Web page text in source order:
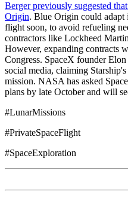
Berger previously suggested
Origin. Blue Origin could adapt
flight soon, to avoid refueling
contractors like Lockheed
However, expanding contracts
Congress. SpaceX founder
social media, claiming
mission. NASA has asked
plans by late October and will
#LunarMissions
#PrivateSpaceFlight
#SpaceExploration